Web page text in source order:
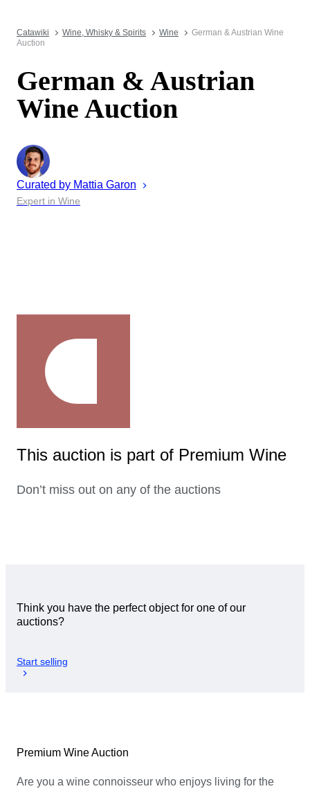
Catawiki Wine, Whisky & Spirits Wine
German & Austrian Wine
Auction
German & Austrian
Wine Auction
Curated by Mattia Garon
Expert in Wine
This auction is part of Premium Wine
Don’t miss out on any of the auctions
Think you have the perfect object for one of our
auctions?
Start selling
Premium Wine Auction
Are you a wine connoisseur who enjoys living for the